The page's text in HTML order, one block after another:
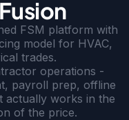
FSM platform with
model for HVAC,
trades.
operations -
payroll prep, offline
actually works in the
of the price.